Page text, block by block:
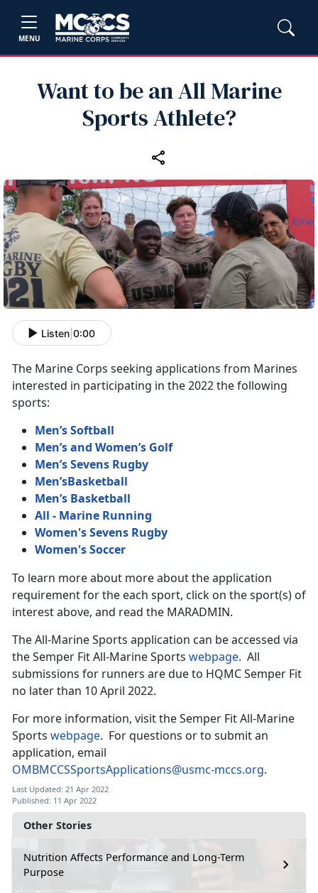
MENU
Want to be an All Marine
Sports Athlete?
Other Stories
Nutrition Affects Performance and Long-Term
Purpose
Listen 0:00
The Marine Corps seeking applications from Marines
interested in participating in the 2022 the following
sports:
Men’s Softball
Men’s and Women’s Golf
Men’s Sevens Rugby
Men’sBasketball
Men’s Basketball
All - Marine Running
Women's Sevens Rugby
Women's Soccer
To learn more about more about the application
requirement for the each sport, click on the sport(s) of
interest above, and read the MARADMIN.
The All-Marine Sports application can be accessed via
the Semper Fit All-Marine Sports webpage. All
submissions for runners are due to HQMC Semper Fit
no later than 10 April 2022.
For more information, visit the Semper Fit All-Marine
Sports webpage. For questions or to submit an
application, email
OMBMCCSSportsApplications@usmc-mccs.org.
Last Updated: 21 Apr 2022
Published: 11 Apr 2022